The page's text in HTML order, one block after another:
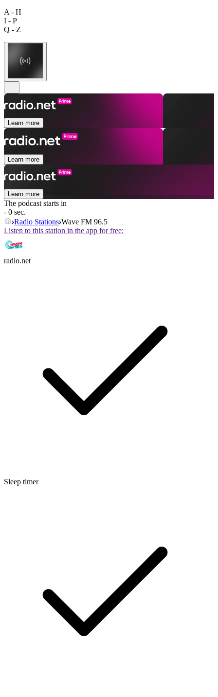
A - H
I - P
Q - Z
Learn more
Learn more
Learn more
The podcast starts in
- 0 sec.
Radio Stations Wave FM 96.5
Listen to this station in the app for free:
radio.net
Sleep timer